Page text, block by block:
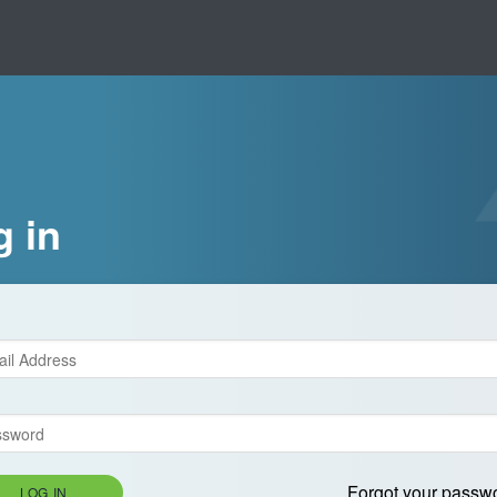
in
LOG IN